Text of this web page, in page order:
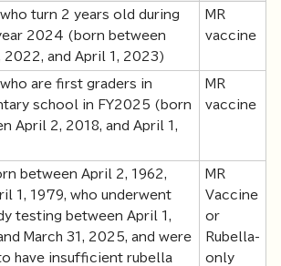
who turn 2 years old during
2024 (born between
2022, and April 1, 2023)
MR
vaccine
who are first graders in
school in FY2025 (born
April 2, 2018, and April 1,
MR
vaccine
between April 2, 1962,
1, 1979, who underwent
testing between April 1,
March 31, 2025, and were
have insufficient rubella
MR
Vaccine
or
Rubella-
only